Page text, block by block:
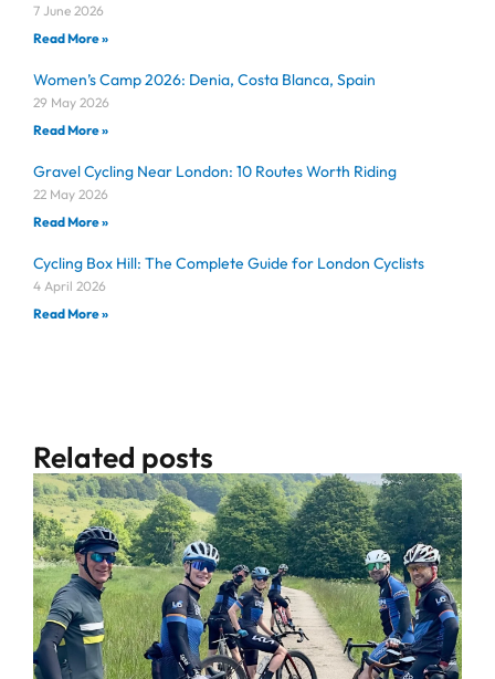
7 June 2026
Read More »
Women’s Camp 2026: Denia, Costa Blanca, Spain
29 May 2026
Read More »
Gravel Cycling Near London: 10 Routes Worth Riding
22 May 2026
Read More »
Cycling Box Hill: The Complete Guide for London Cyclists
4 April 2026
Read More »
Related posts